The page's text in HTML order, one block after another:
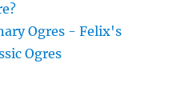
Ogres - Felix's
Ogres